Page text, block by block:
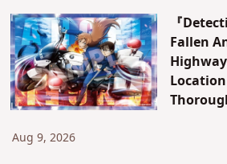
that
autumn
『
Fallen
Aug 9, 2026